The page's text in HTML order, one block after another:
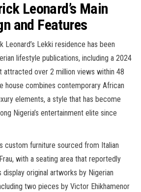
Leonard’s Main
and Features
Lekki residence has been
lifestyle publications, including a 2024
attracted over 2 million views within 48
house combines contemporary African
elements, a style that has become
Nigeria’s entertainment elite since
custom furniture sourced from Italian
with a seating area that reportedly
original artworks by Nigerian
two pieces by Victor Ehikhamenor